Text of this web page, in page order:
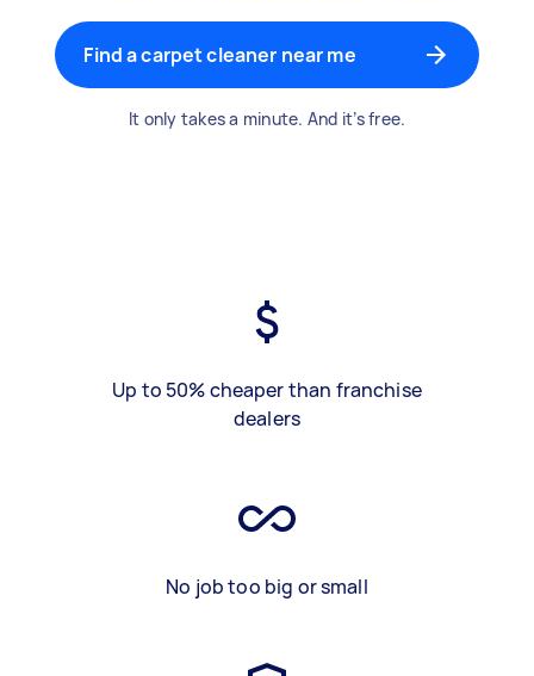
Find a carpet cleaner near me
It only takes a minute. And it’s free.
Up to 50% cheaper than franchise
dealers
No job too big or small